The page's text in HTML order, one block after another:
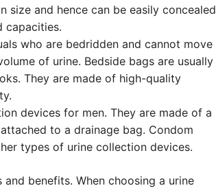
size and hence can be easily concealed
capacities.
who are bedridden and cannot move
of urine. Bedside bags are usually
They are made of high-quality
devices for men. They are made of a
to a drainage bag. Condom
types of urine collection devices.
benefits. When choosing a urine